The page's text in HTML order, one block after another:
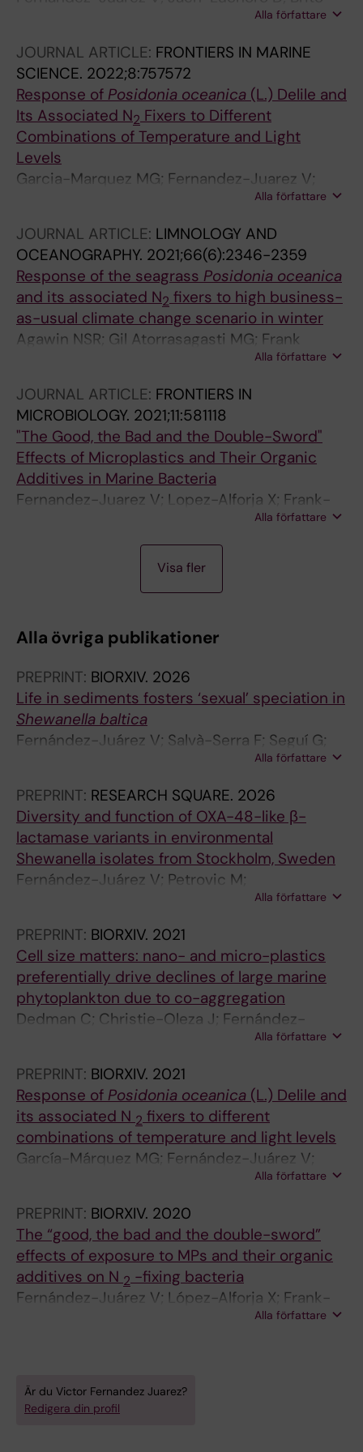
Echeverria J; Agawin NSR; Bennasar-Figueras
Alla författare
JOURNAL ARTICLE: FRONTIERS IN MARINE
SCIENCE. 2022;8:757572
Response of Posidonia oceanica (L.) Delile and
Its Associated N2 Fixers to Different
Combinations of Temperature and Light
Levels
Garcia-Marquez MG; Fernandez-Juarez V;
Rodriguez-Castaneda JC; Agawin NSRAlla författare
JOURNAL ARTICLE: LIMNOLOGY AND
OCEANOGRAPHY. 2021;66(6):2346-2359
Response of the seagrass Posidonia oceanica
and its associated N2 fixers to high business-
as-usual climate change scenario in winter
Agawin NSR; Gil Atorrasagasti MG; Frank
Comas A; Fernandez-Juarez V; Lopez-Alforja
Alla författare
JOURNAL ARTICLE: FRONTIERS IN
MICROBIOLOGY. 2021;11:581118
"The Good, the Bad and the Double-Sword"
Effects of Microplastics and Their Organic
Additives in Marine Bacteria
Fernandez-Juarez V; Lopez-Alforja X; Frank-
Comas A; Echeveste P; Bennasar-Figueras A;
Ramis-Munar G; Gomila RM; Agawin NSR
Alla författare
N
L
A
R
T
C
L
E
:
F
N
T
I
E
R
N
M
I
C
R
B
I
O
L
O
0
2
N
L
A
R
T
C
L
E
:
F
N
T
I
E
R
N
M
I
C
R
B
I
O
L
O
0
Visa fler
Alla övriga publikationer
PREPRINT: BIORXIV. 2026
Life in sediments fosters ‘sexual’ speciation in
Shewanella baltica
Fernández-Juárez V; Salvà-Serra F; Seguí G;
Alla författare
PREPRINT: RESEARCH SQUARE. 2026
Diversity and function of OXA-48-like β-
lactamase variants in environmental
Shewanella isolates from Stockholm, Sweden
Fernández-Juárez V; Petrovic M;
Mihindukulasooriya I; Joffré E; Sjöling Å;
Alla författare
PREPRINT: BIORXIV. 2021
Cell size matters: nano- and micro-plastics
preferentially drive declines of large marine
phytoplankton due to co-aggregation
Dedman C; Christie-Oleza J; Fernández-
Alla författare
PREPRINT: BIORXIV. 2021
Response of Posidonia oceanica (L.) Delile and
its associated N 2 fixers to different
combinations of temperature and light levels
García-Márquez MG; Fernández-Juárez V;
Rodríguez-Castañeda JC; Agawin NAlla författare
PREPRINT: BIORXIV. 2020
The “good, the bad and the double-sword”
effects of exposure to MPs and their organic
additives on N 2 -fixing bacteria
Fernández-Juárez V; López-Alforja X; Frank-
Comas A; Echeveste P; Bennasar-Figueras A;
Alla författare
Är du Victor Fernandez Juarez?
Redigera din profil